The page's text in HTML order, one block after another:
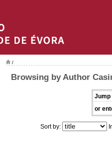
/
Browsing by Author
Jump
or
Sort by: